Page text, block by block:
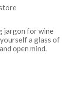
jargon for wine
a glass of
open mind.